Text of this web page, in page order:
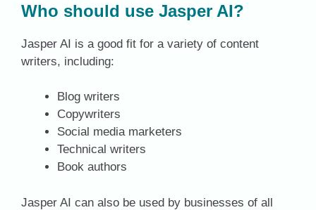
Who should use Jasper AI?
Jasper AI is a good fit for a variety of content
writers, including:
Blog writers
Copywriters
Social media marketers
Technical writers
Book authors
Jasper AI can also be used by businesses of all